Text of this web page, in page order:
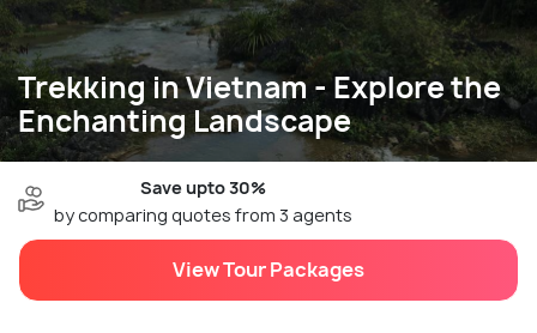
Trekking in Vietnam - Explore the
Enchanting Landscape
Save upto 30%
by comparing quotes from 3 agents
View Tour Packages